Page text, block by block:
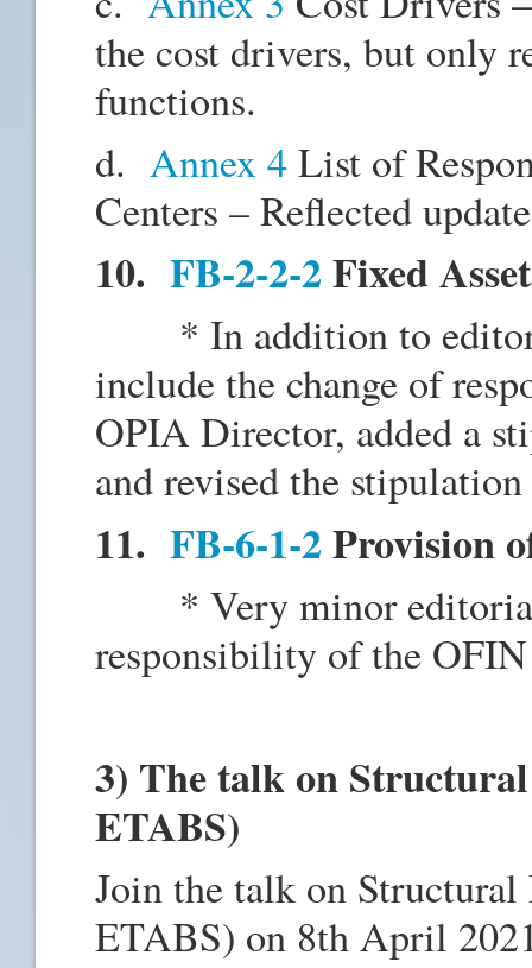
the cost drivers, but only
functions.
d. Annex 4List of
Centers – Reflected
10. FB-2-2-2Fixed
* In addition to
include the change of
OPIA Director, added a
and revised the
11. FB-6-1-2Provision
* Very minor editorial
responsibility of the
3) The talk on
ETABS)
Join the talk on
ETABS) on 8th April